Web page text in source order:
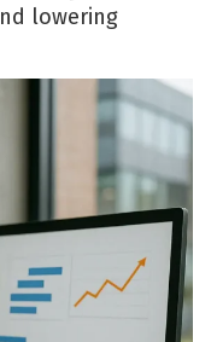
lowering